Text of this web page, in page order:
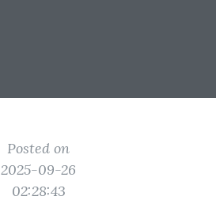
Posted on
2025-09-26
02:28:43